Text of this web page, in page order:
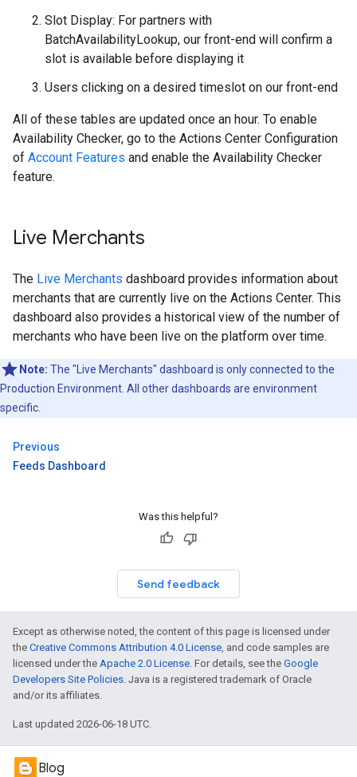
Slot Display: For partners with
BatchAvailabilityLookup, our front-end will confirm a
slot is available before displaying it
Users clicking on a desired timeslot on our front-end
All of these tables are updated once an hour. To enable
Availability Checker, go to the Actions Center Configuration
of Account Features and enable the Availability Checker
feature.
Live Merchants
The Live Merchants dashboard provides information about
merchants that are currently live on the Actions Center. This
dashboard also provides a historical view of the number of
merchants who have been live on the platform over time.
Note: The "Live Merchants" dashboard is only connected to the
Production Environment. All other dashboards are environment
specific.
Previous
Feeds Dashboard
Was this helpful?
Send feedback
Except as otherwise noted, the content of this page is licensed under
the Creative Commons Attribution 4.0 License, and code samples are
licensed under the Apache 2.0 License. For details, see the Google
Developers Site Policies. Java is a registered trademark of Oracle
and/or its affiliates.
Last updated 2026-06-18 UTC.
Blog